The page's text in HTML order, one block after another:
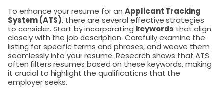
To enhance your resume for an Applicant Tracking
System (ATS), there are several effective strategies
to consider. Start by incorporating keywords that align
closely with the job description. Carefully examine the
listing for specific terms and phrases, and weave them
seamlessly into your resume. Research shows that ATS
often filters resumes based on these keywords, making
it crucial to highlight the qualifications that the
employer seeks.